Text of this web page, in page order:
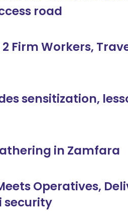
road
Firm Workers,
sensitization,
in Zamfara
Operatives,
security